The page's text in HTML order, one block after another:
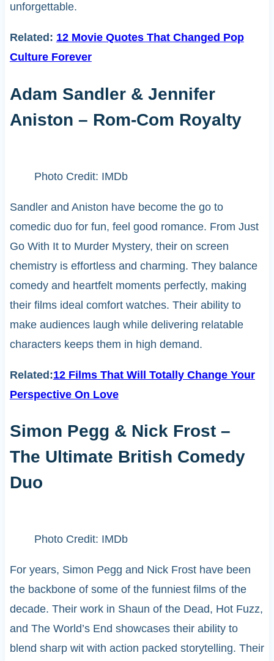
unforgettable.
Related: 12 Movie Quotes That Changed Pop
Culture Forever
Adam Sandler & Jennifer
Aniston – Rom-Com Royalty
Photo Credit: IMDb
Sandler and Aniston have become the go to
comedic duo for fun, feel good romance. From Just
Go With It to Murder Mystery, their on screen
chemistry is effortless and charming. They balance
comedy and heartfelt moments perfectly, making
their films ideal comfort watches. Their ability to
make audiences laugh while delivering relatable
characters keeps them in high demand.
Related:12 Films That Will Totally Change Your
Perspective On Love
Simon Pegg & Nick Frost –
The Ultimate British Comedy
Duo
Photo Credit: IMDb
For years, Simon Pegg and Nick Frost have been
the backbone of some of the funniest films of the
decade. Their work in Shaun of the Dead, Hot Fuzz,
and The World’s End showcases their ability to
blend sharp wit with action packed storytelling. Their